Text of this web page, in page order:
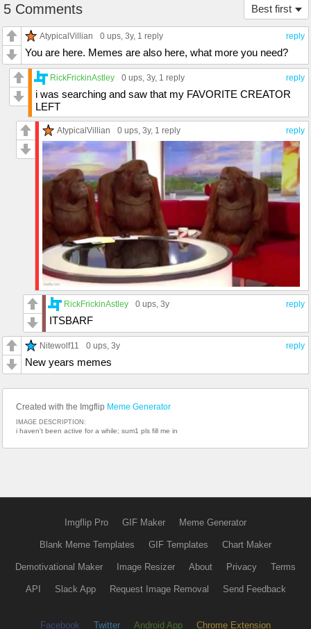
Best first
5 Comments
reply
AtypicalVillian 0 ups , 3y, 1 reply
You are here. Memes are also here, what more you need?
reply
RickFrickinAstley 0 ups , 3y, 1 reply
i was searching and saw that my FAVORITE CREATOR
LEFT
reply
AtypicalVillian 0 ups , 3y, 1 reply
reply
RickFrickinAstley 0 ups , 3y
ITSBARF
reply
Nitewolf11 0 ups , 3y
New years memes
Created with the Imgflip Meme Generator
IMAGE DESCRIPTION:
i haven't been active for a while; sum1 pls fill me in
Imgflip Pro GIF Maker Meme Generator
Blank Meme Templates GIF Templates Chart Maker
Demotivational Maker Image Resizer About Privacy Terms
API Slack App Request Image Removal Send Feedback
Facebook Twitter Android App Chrome Extension